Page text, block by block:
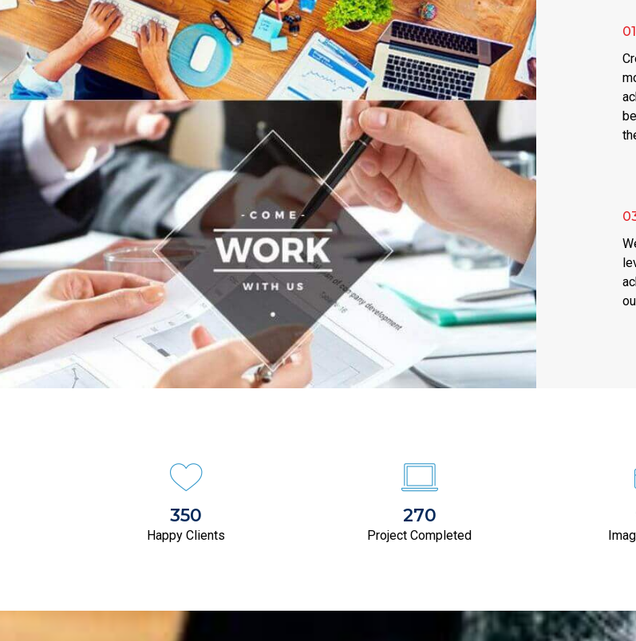
350
Happy Clients
270
Project Completed